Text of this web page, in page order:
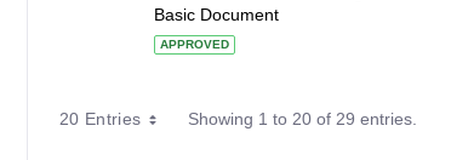
Basic Document
APPROVED
20 Entries Showing 1 to 20 of 29 entries.